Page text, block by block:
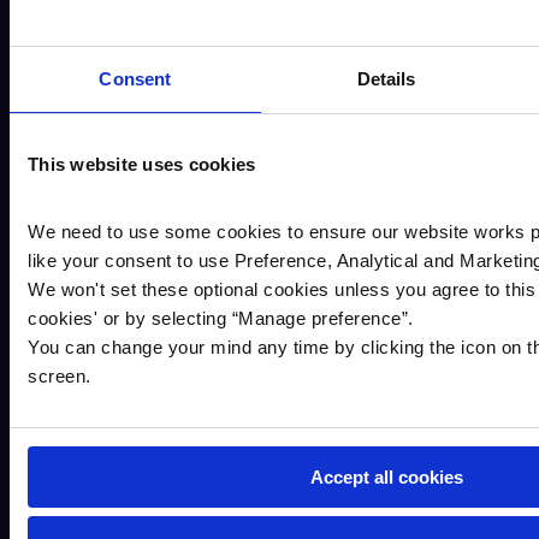
Consent Details
This website uses cookies
We need to use some cookies to ensure our website works
like your consent to use Preference, Analytical and
We won't set these optional cookies unless you agree to
cookies' or by selecting “Manage preference”.
You can change your mind any time by clicking the icon on
screen.
Accept all cookies
Cambridge & Counties Bank. If you wish to do
so, please contact us.
The account terms & conditions contains
important information regarding this account.
This document can be found on our website,
AER (Annual Equivalent Rate) illustrates
is paid and compounded once each year.
Interest is paid gross. It is your